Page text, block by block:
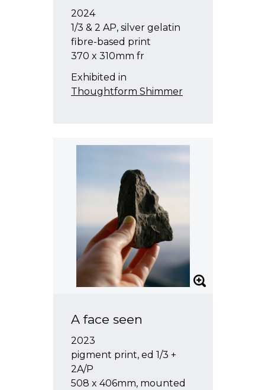
2024
1/3 & 2 AP, silver gelatin
fibre-based print
370 x 310mm fr
Exhibited in
Thoughtform Shimmer
A face seen
2023
pigment print, ed 1/3 +
2A/P
508 x 406mm, mounted